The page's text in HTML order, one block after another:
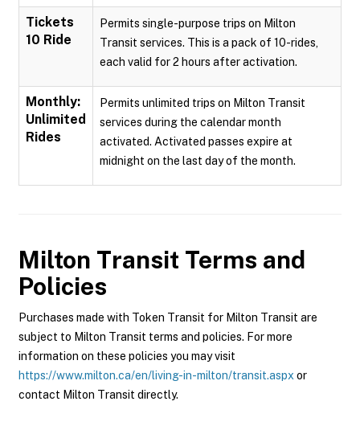
Tickets
10 Ride
Permits single-purpose trips on Milton
Transit services. This is a pack of 10-rides,
each valid for 2 hours after activation.
Monthly:
Unlimited
Rides
Permits unlimited trips on Milton Transit
services during the calendar month
activated. Activated passes expire at
midnight on the last day of the month.
Milton Transit Terms and
Policies
Purchases made with Token Transit for Milton Transit are
subject to Milton Transit terms and policies. For more
information on these policies you may visit
https://www.milton.ca/en/living-in-milton/transit.aspx or
contact Milton Transit directly.